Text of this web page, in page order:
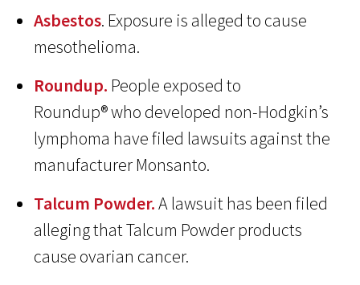
Asbestos. Exposure is alleged to cause
mesothelioma.
Roundup. People exposed to
Roundup® who developed non-Hodgkin’s
lymphoma have filed lawsuits against the
manufacturer Monsanto.
Talcum Powder.A lawsuit has been filed
alleging that Talcum Powder products
cause ovarian cancer.